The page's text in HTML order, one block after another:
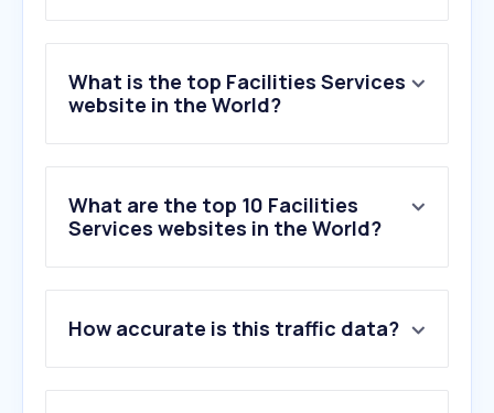
What is the top Facilities Services
website in the World?
What are the top 10 Facilities
Services websites in the World?
2 .blend.school
3.detran.mg.gov.br
4.leilo.com.br
How accurate is this traffic data?